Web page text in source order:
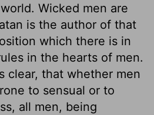
Wicked men are
is the author of that
which there is in
in the hearts of men.
clear, that whether men
to sensual or to
all men, being